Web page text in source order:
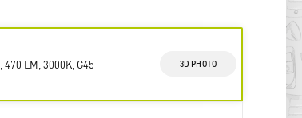
470 LM, 3000K, G45 3D PHOTO